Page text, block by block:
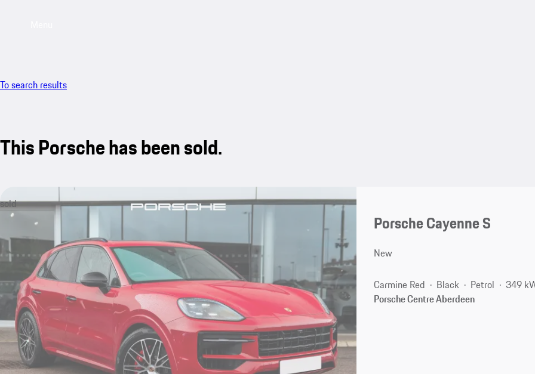
To search results
This Porsche has been sold.
sold
Porsche Cayenne S
New
Carmine Red Black Petrol
349
Porsche Centre Aberdeen